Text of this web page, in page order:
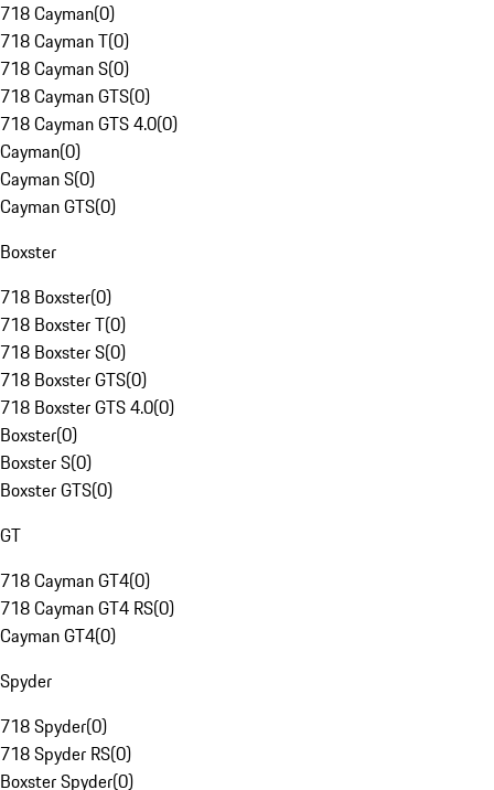
718 Cayman(0)
718 Cayman T(0)
718 Cayman S(0)
718 Cayman GTS(0)
718 Cayman GTS 4.0(0)
Cayman(0)
Cayman S(0)
Cayman GTS(0)
Boxster
718 Boxster(0)
718 Boxster T(0)
718 Boxster S(0)
718 Boxster GTS(0)
718 Boxster GTS 4.0(0)
Boxster(0)
Boxster S(0)
Boxster GTS(0)
GT
718 Cayman GT4(0)
718 Cayman GT4 RS(0)
Cayman GT4(0)
Spyder
718 Spyder(0)
718 Spyder RS(0)
Boxster Spyder(0)